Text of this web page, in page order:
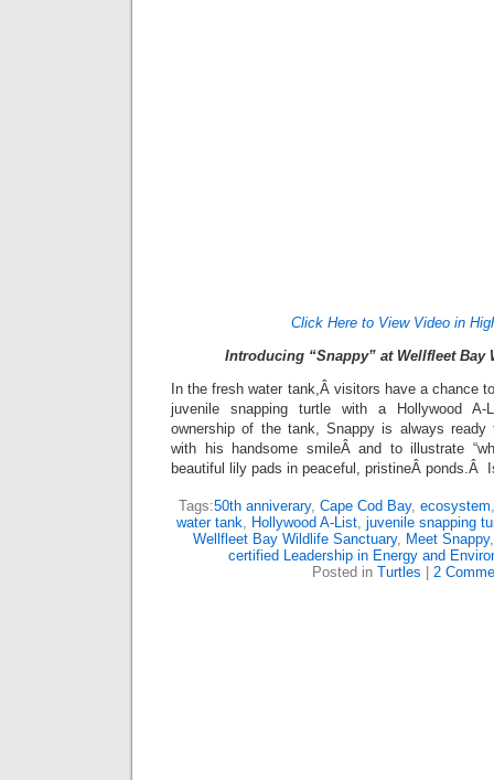
Click Here to View Video in
Introducing “Snappy” at Wellfleet Bay
In the fresh water tank,Â visitors have a chance
juvenile snapping turtle with a Hollywood
ownership of the tank, Snappy is always
with his handsome smileÂ and to illustrate
beautiful lily pads in peaceful, pristineÂ ponds.Â
Tags:50th anniverary, Cape Cod Bay, ecosystem
water tank, Hollywood A-List, juvenile snapping
Wellfleet Bay Wildlife Sanctuary, Meet Snappy
certified Leadership in Energy and
Posted in Turtles 2